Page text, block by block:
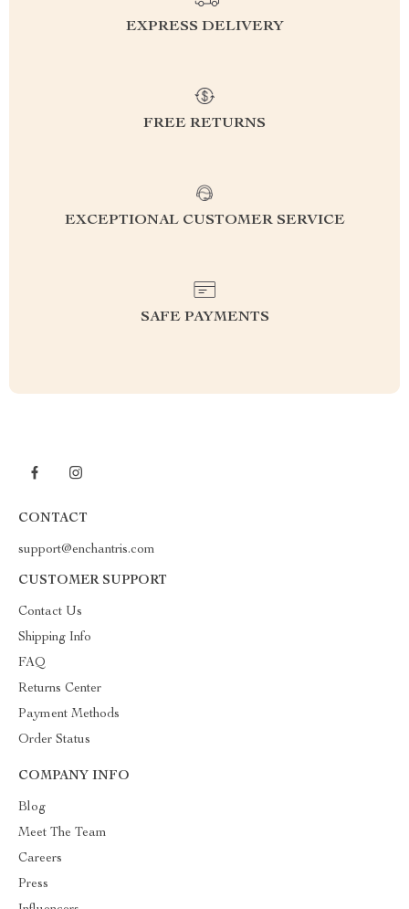
EXPRESS DELIVERY
FREE RETURNS
EXCEPTIONAL CUSTOMER SERVICE
SAFE PAYMENTS
CONTACT
support@enchantris.com
CUSTOMER SUPPORT
Contact Us
Shipping Info
FAQ
Returns Center
Payment Methods
Order Status
COMPANY INFO
Blog
Meet The Team
Careers
Press